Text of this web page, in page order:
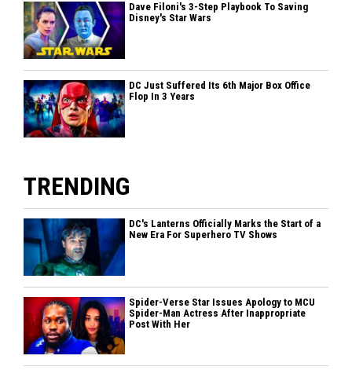
Dave Filoni's 3-Step Playbook To Saving
Disney's Star Wars
DC Just Suffered Its 6th Major Box Office
Flop In 3 Years
TRENDING
DC's Lanterns Officially Marks the Start of a
New Era For Superhero TV Shows
Spider-Verse Star Issues Apology to MCU
Spider-Man Actress After Inappropriate
Post With Her